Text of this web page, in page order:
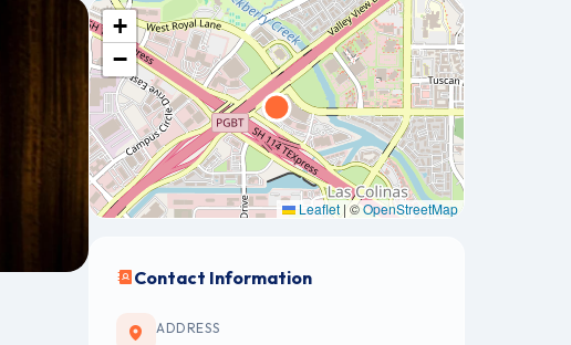
+
−
Leaflet | ©OpenStreetMap
Contact Information
ADDRESS